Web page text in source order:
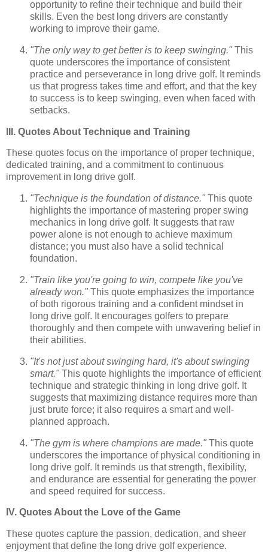
opportunity to refine their technique and build their
skills. Even the best long drivers are constantly
working to improve their game.
"The only way to get better is to keep swinging." This
quote underscores the importance of consistent
practice and perseverance in long drive golf. It reminds
us that progress takes time and effort, and that the key
to success is to keep swinging, even when faced with
setbacks.
III. Quotes About Technique and Training
These quotes focus on the importance of proper technique,
dedicated training, and a commitment to continuous
improvement in long drive golf.
"Technique is the foundation of distance." This quote
highlights the importance of mastering proper swing
mechanics in long drive golf. It suggests that raw
power alone is not enough to achieve maximum
distance; you must also have a solid technical
foundation.
"Train like you're going to win, compete like you've
already won." This quote emphasizes the importance
of both rigorous training and a confident mindset in
long drive golf. It encourages golfers to prepare
thoroughly and then compete with unwavering belief in
their abilities.
"It's not just about swinging hard, it's about swinging
smart." This quote highlights the importance of efficient
technique and strategic thinking in long drive golf. It
suggests that maximizing distance requires more than
just brute force; it also requires a smart and well-
planned approach.
"The gym is where champions are made." This quote
underscores the importance of physical conditioning in
long drive golf. It reminds us that strength, flexibility,
and endurance are essential for generating the power
and speed required for success.
IV. Quotes About the Love of the Game
These quotes capture the passion, dedication, and sheer
enjoyment that define the long drive golf experience.